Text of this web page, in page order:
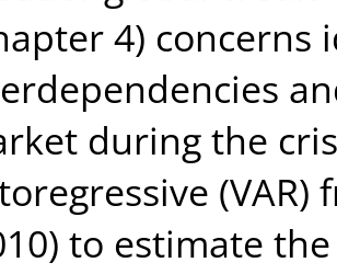
4) concerns
during the
to estimate